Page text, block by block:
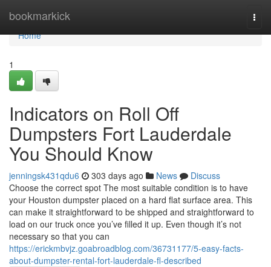
bookmarkick
Home
Home
1
Indicators on Roll Off
Dumpsters Fort Lauderdale
You Should Know
jenningsk431qdu6 303 days ago News
Discuss
Choose the correct spot The most suitable condition is to have
your Houston dumpster placed on a hard flat surface area. This
can make it straightforward to be shipped and straightforward to
load on our truck once you’ve filled it up. Even though it’s not
necessary so that you can
https://erickmbvjz.goabroadblog.com/36731177/5-easy-facts-
about-dumpster-rental-fort-lauderdale-fl-described